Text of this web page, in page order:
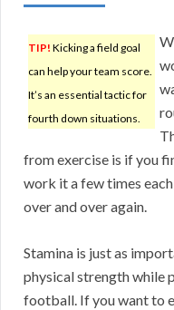
TIP! Kicking a field goal
can help your team score.
It’s an essential tactic for
fourth down situations.
from exercise is if you
work it a few times
over and over again.
Stamina is just as
physical strength while
football. If you want to